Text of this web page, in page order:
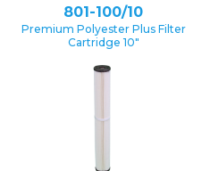
801-100/10
Premium Polyester Plus Filter
Cartridge 10″